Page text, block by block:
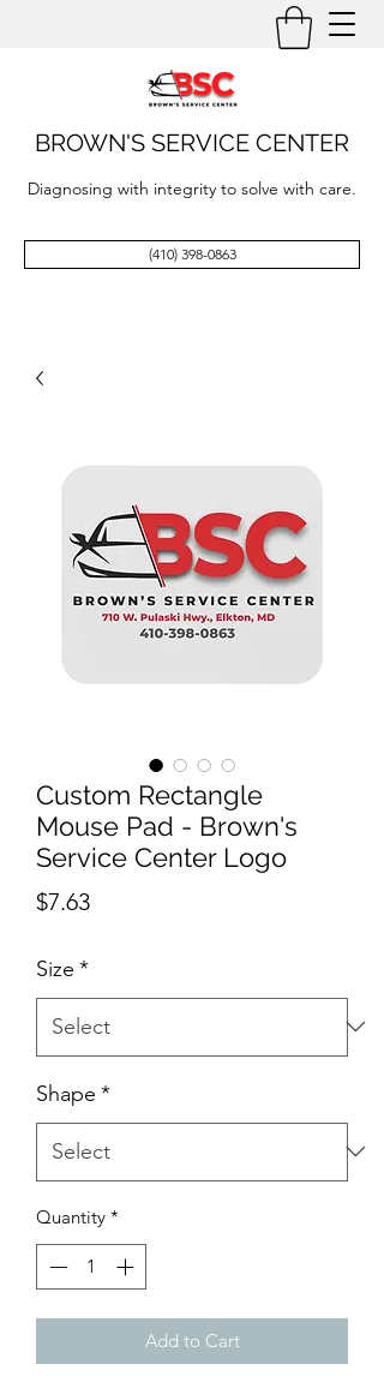
BROWN'S SERVICE CENTER
Diagnosing with integrity to solve with care.
(410) 398-0863
Custom Rectangle
Mouse Pad - Brown's
Service Center Logo
$7.63Price
Size *
Shape *
Quantity *
Add to Cart